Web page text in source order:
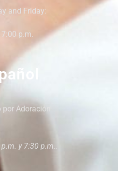
and Friday:
p.m.
Adoración
y 7:30 p.m..